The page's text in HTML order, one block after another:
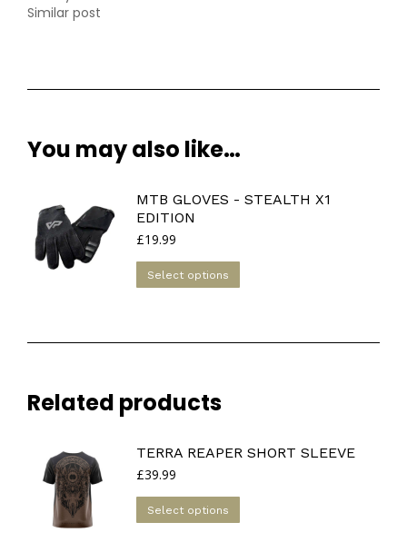
Similar post
You may also like…
MTB GLOVES - STEALTH X1
EDITION
£19.99
Select options
product
be
Related products
TERRA REAPER SHORT SLEEVE
£39.99
Select options
product